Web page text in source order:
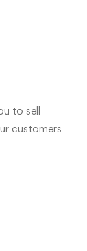
to sell
customers